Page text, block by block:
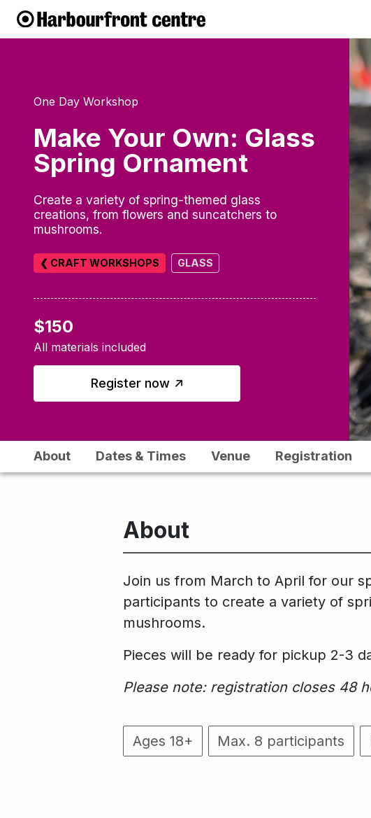
One Day Workshop
Make Your Own: Glass
Spring Ornament
Create a variety of spring-themed glass
creations, from flowers and suncatchers to
mushrooms.
❮ CRAFT WORKSHOPS GLASS
$150
All materials included
Register now↑
About Dates & Times Venue Registration
About
Join us from March to April for our
participants to create a variety of
mushrooms.
Pieces will be ready for pickup 2-3
Please note: registration closes 48
Ages 18+ Max. 8 participants